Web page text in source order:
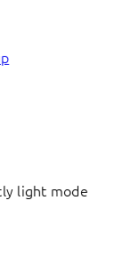
light mode